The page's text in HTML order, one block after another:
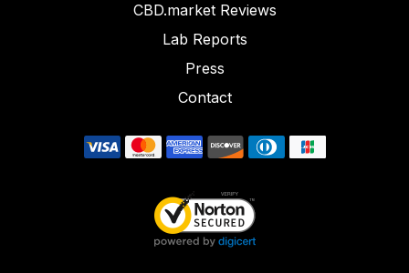
CBD.market Reviews
Lab Reports
Press
Contact